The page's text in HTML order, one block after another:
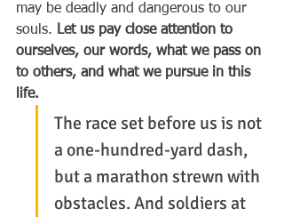
may be deadly and dangerous to our
souls. Let us pay close attention to
ourselves, our words, what we pass on
to others, and what we pursue in this
life.
The race set before us is not
a one-hundred-yard dash,
but a marathon strewn with
obstacles. And soldiers at